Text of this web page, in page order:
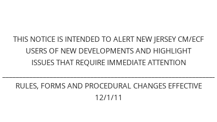
THIS NOTICE IS INTENDED TO ALERT NEW JERSEY CM/ECF
USERS OF NEW DEVELOPMENTS AND HIGHLIGHT
ISSUES THAT REQUIRE IMMEDIATE ATTENTION
RULES, FORMS AND PROCEDURAL CHANGES EFFECTIVE
12/1/11